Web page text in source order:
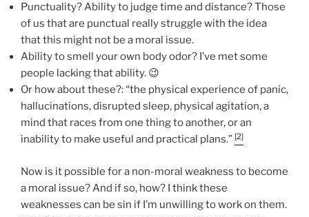
Punctuality? Ability to judge time and distance? Those
of us that are punctual really struggle with the idea
that this might not be a moral issue.
Ability to smell your own body odor? I’ve met some
people lacking that ability. 😉
Or how about these?: “the physical experience of panic,
hallucinations, disrupted sleep, physical agitation, a
mind that races from one thing to another, or an
inability to make useful and practical plans.” [2]
Now is it possible for a non-moral weakness to become
a moral issue? And if so, how? I think these
weaknesses can be sin if I’m unwilling to work on them.